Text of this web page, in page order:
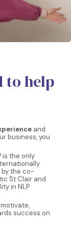
to help
and
business, you
is the only
by the co-
St Clair and
in NLP
success on